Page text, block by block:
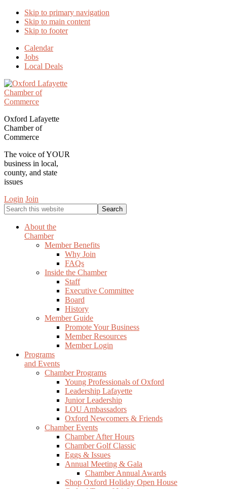
Skip to primary navigation
Skip to main content
Skip to footer
Calendar
Jobs
Local Deals
Oxford Lafayette
Chamber of
Commerce
The voice of YOUR
business in local,
county, and state
issues
Login Join
Search
this
websiteAbout the
Chamber
Member Benefits
Why Join
FAQs
Inside the Chamber
Staff
Executive Committee
Board
History
Member Guide
Promote Your Business
Member Resources
Member Login
Programs
and Events
Chamber Programs
Young Professionals of Oxford
Leadership Lafayette
Junior Leadership
LOU Ambassadors
Oxford Newcomers & Friends
Chamber Events
Chamber After Hours
Chamber Golf Classic
Eggs & Issues
Annual Meeting & Gala
Chamber Annual Awards
Shop Oxford Holiday Open House